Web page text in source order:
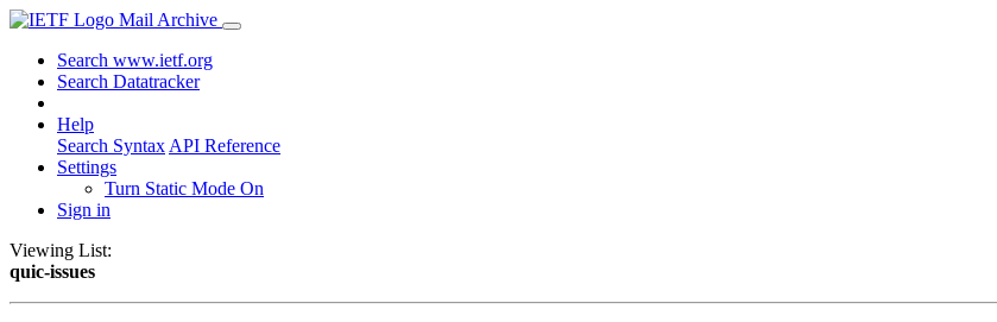
Mail Archive
Search www.ietf.org
Search Datatracker
Help
Search Syntax API Reference
Settings
Turn Static Mode On
Sign in
Viewing List:
quic-issues